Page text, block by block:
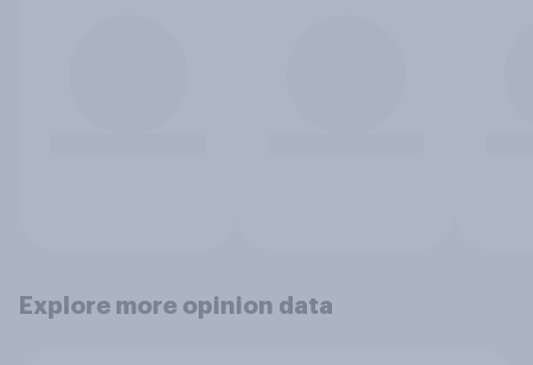
Explore more opinion data